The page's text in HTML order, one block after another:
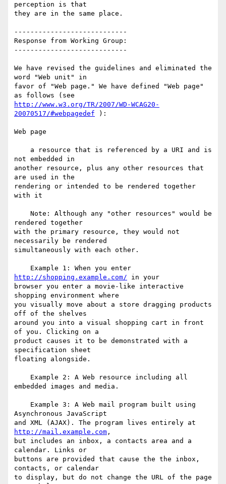
perception is that
they are in the same place.
----------------------------
Response from Working Group:
----------------------------
We have revised the guidelines and eliminated the
word "Web unit" in
favor of "Web page." We have defined "Web page"
http://www.w3.org/TR/2007/WD-WCAG20-
20070517/#webpagedef ):
Web page
not embedded in
another resource, plus any other resources that
are used in the
rendering or intended to be rendered together
with it
rendered together
with the primary resource, they would not
necessarily be rendered
simultaneously with each other.
http://shopping.example.com/ in your
browser you enter a movie-like interactive
shopping environment where
you visually move about a store dragging products
off of the shelves
around you into a visual shopping cart in front
of you. Clicking on a
product causes it to be demonstrated with a
specification sheet
floating alongside.
embedded images and media.
Asynchronous JavaScript
http://mail.example.com ,
but includes an inbox, a contacts area and a
calendar. Links or
buttons are provided that cause the the inbox,
contacts, or calendar
to display, but do not change the URL of the page